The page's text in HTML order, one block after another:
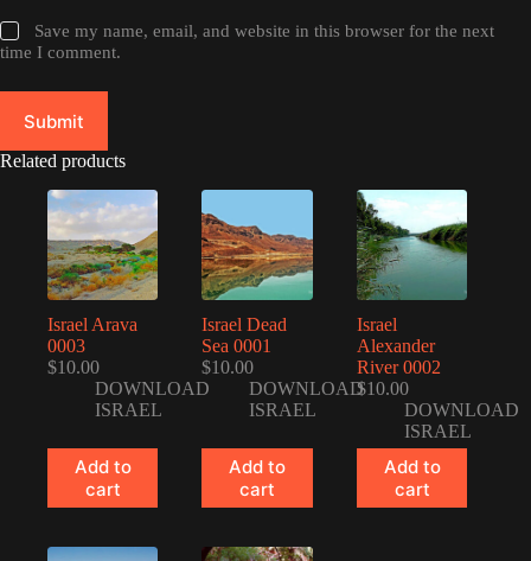
Save my name, email, and website in this browser for the next
time I comment.
Submit
Related products
Israel Arava
0003
$10.00
DOWNLOAD
ISRAEL
Add to
cart
Israel Dead
Sea 0001
$10.00
DOWNLOAD
ISRAEL
Add to
cart
Israel
Alexander
River 0002
$10.00
DOWNLOAD
ISRAEL
Add to
cart